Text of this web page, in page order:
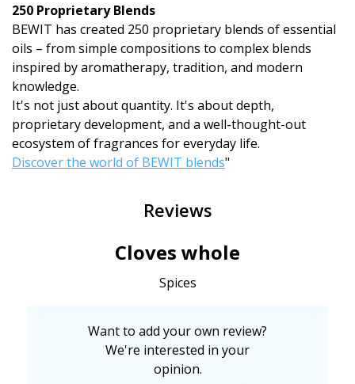
250 Proprietary Blends
BEWIT has created 250 proprietary blends of essential
oils – from simple compositions to complex blends
inspired by aromatherapy, tradition, and modern
knowledge.
It's not just about quantity. It's about depth,
proprietary development, and a well-thought-out
ecosystem of fragrances for everyday life.
Discover the world of BEWIT blends"
Reviews
Cloves whole
Spices
Want to add your own review?
We're interested in your
opinion.